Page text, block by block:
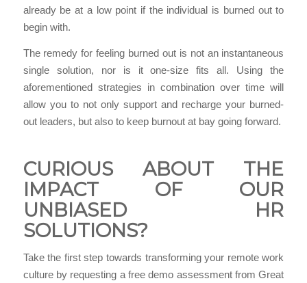
already be at a low point if the individual is burned out to
begin with.
The remedy for feeling burned out is not an instantaneous
single solution, nor is it one-size fits all. Using the
aforementioned strategies in combination over time will
allow you to not only support and recharge your burned-
out leaders, but also to keep burnout at bay going forward.
CURIOUS ABOUT THE
IMPACT OF OUR
UNBIASED HR
SOLUTIONS?
Take the first step towards transforming your remote work
culture by requesting a free demo assessment from Great